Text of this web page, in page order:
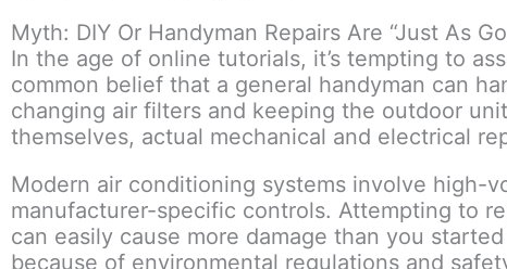
Myth: DIY Or Handyman Repairs Are “Just As
In the age of online tutorials, it’s tempting to
common belief that a general handyman can
changing air filters and keeping the outdoor
themselves, actual mechanical and electrical
Modern air conditioning systems involve high-
manufacturer-specific controls. Attempting to
can easily cause more damage than you
because of environmental regulations and